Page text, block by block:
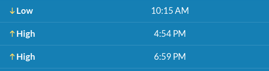
Low 10:15 AM
High 4:54 PM
High 6:59 PM